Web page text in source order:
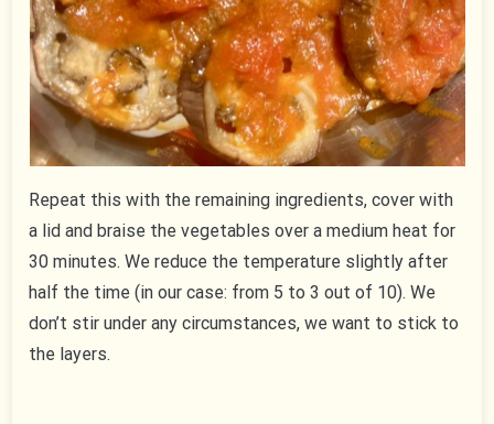
Repeat this with the remaining ingredients, cover with
a lid and braise the vegetables over a medium heat for
30 minutes. We reduce the temperature slightly after
half the time (in our case: from 5 to 3 out of 10). We
don’t stir under any circumstances, we want to stick to
the layers.